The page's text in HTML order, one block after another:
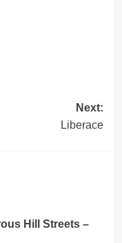
Next:
Liberace
Hill Streets –